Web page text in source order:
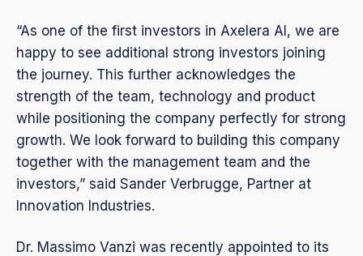
“As one of the first investors in Axelera AI, we are
happy to see additional strong investors joining
the journey. This further acknowledges the
strength of the team, technology and product
while positioning the company perfectly for strong
growth. We look forward to building this company
together with the management team and the
investors,” said Sander Verbrugge, Partner at
Innovation Industries.
Dr. Massimo Vanzi was recently appointed to its